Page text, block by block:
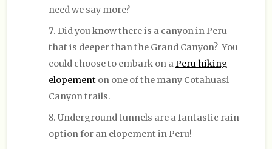
need we say more?
Did you know there is a canyon in Peru
that is deeper than the Grand Canyon? You
could choose to embark on aPeru hiking
elopement on one of the many Cotahuasi
Canyon trails.
Underground tunnels are a fantastic rain
option for an elopement in Peru!